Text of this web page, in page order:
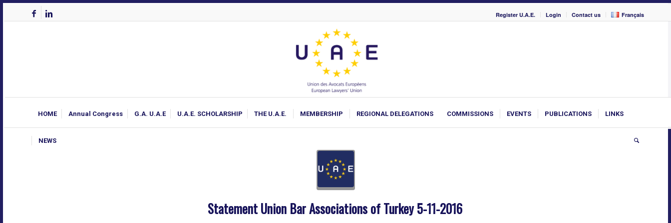
Register U.A.E. Login Contact us Français
HOME Annual Congress G.A. U.A.E U.A.E. SCHOLARSHIP THE U.A.E. MEMBERSHIP REGIONAL DELEGATIONS COMMISSIONS EVENTS PUBLICATIONS LINKS
NEWS
Statement Union Bar Associations of Turkey 5-11-2016